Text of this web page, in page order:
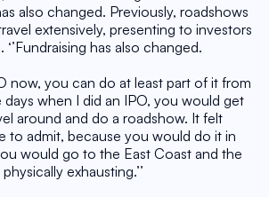
also changed. Previously, roadshows
extensively, presenting to investors
has also changed.
now, you can do at least part of it from
when I did an IPO, you would get
around and do a roadshow. It felt
to admit, because you would do it in
would go to the East Coast and the
exhausting.’’